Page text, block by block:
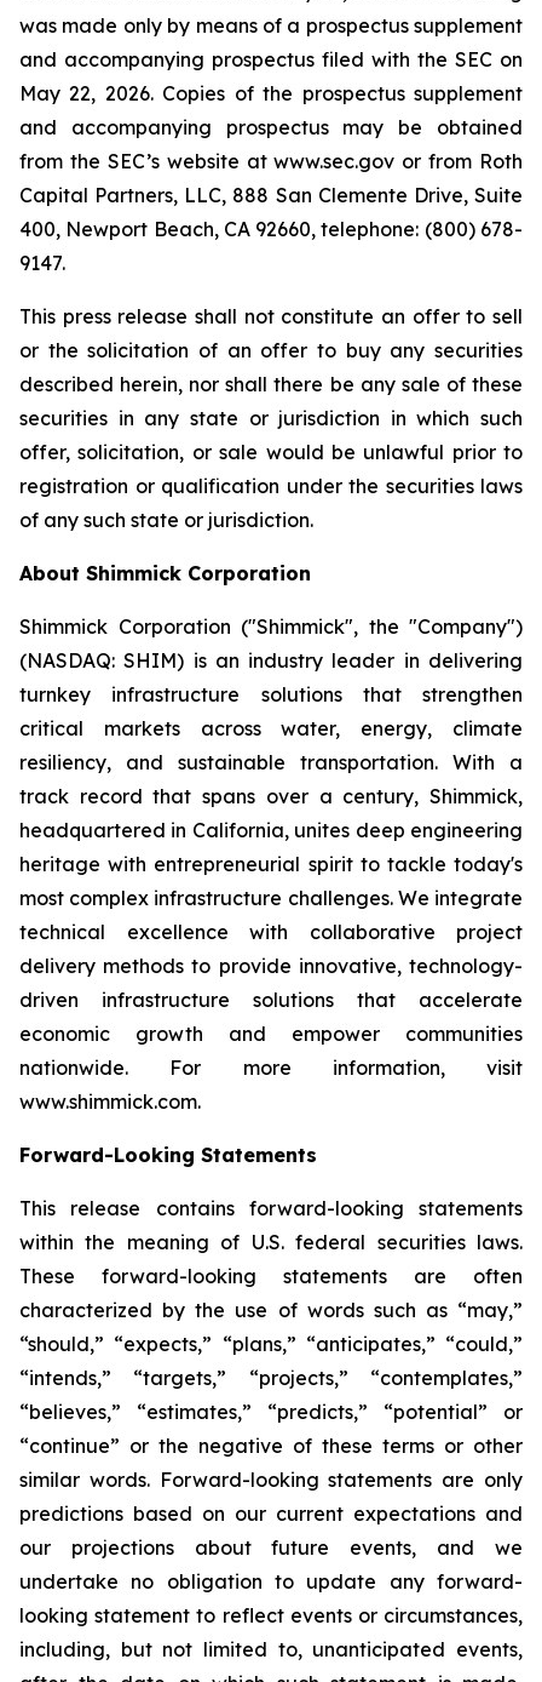
was made only by means of a prospectus supplement
and accompanying prospectus filed with the SEC on
May 22, 2026. Copies of the prospectus supplement
and accompanying prospectus may be obtained
from the SEC’s website at www.sec.gov or from Roth
Capital Partners, LLC, 888 San Clemente Drive, Suite
400, Newport Beach, CA 92660, telephone: (800) 678-
9147.
This press release shall not constitute an offer to sell
or the solicitation of an offer to buy any securities
described herein, nor shall there be any sale of these
securities in any state or jurisdiction in which such
offer, solicitation, or sale would be unlawful prior to
registration or qualification under the securities laws
of any such state or jurisdiction.
About Shimmick Corporation
Shimmick Corporation ("Shimmick", the "Company")
(NASDAQ: SHIM) is an industry leader in delivering
turnkey infrastructure solutions that strengthen
critical markets across water, energy, climate
resiliency, and sustainable transportation. With a
track record that spans over a century, Shimmick,
headquartered in California, unites deep engineering
heritage with entrepreneurial spirit to tackle today's
most complex infrastructure challenges. We integrate
technical excellence with collaborative project
delivery methods to provide innovative, technology-
driven infrastructure solutions that accelerate
economic growth and empower communities
nationwide. For more information, visit
www.shimmick.com.
Forward-Looking Statements
This release contains forward-looking statements
within the meaning of U.S. federal securities laws.
These forward-looking statements are often
characterized by the use of words such as “may,”
“should,” “expects,” “plans,” “anticipates,” “could,”
“intends,” “targets,” “projects,” “contemplates,”
“believes,” “estimates,” “predicts,” “potential” or
“continue” or the negative of these terms or other
similar words. Forward-looking statements are only
predictions based on our current expectations and
our projections about future events, and we
undertake no obligation to update any forward-
looking statement to reflect events or circumstances,
including, but not limited to, unanticipated events,